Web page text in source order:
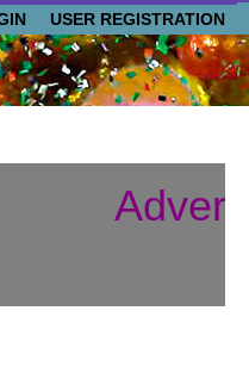
USER REGISTRATION